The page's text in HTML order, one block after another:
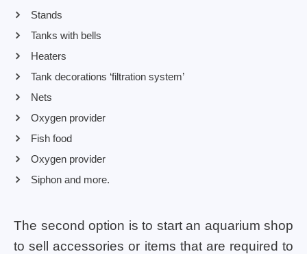
Stands
Tanks with bells
Heaters
Tank decorations ‘filtration system’
Nets
Oxygen provider
Fish food
Oxygen provider
Siphon and more.
The second option is to start an aquarium shop
to sell accessories or items that are required to